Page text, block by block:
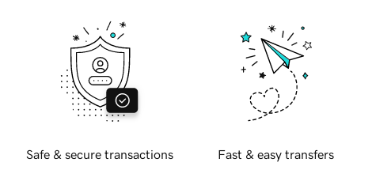
Safe & secure transactions Fast & easy transfers